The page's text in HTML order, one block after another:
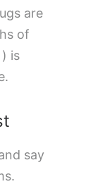
are
of
is
say